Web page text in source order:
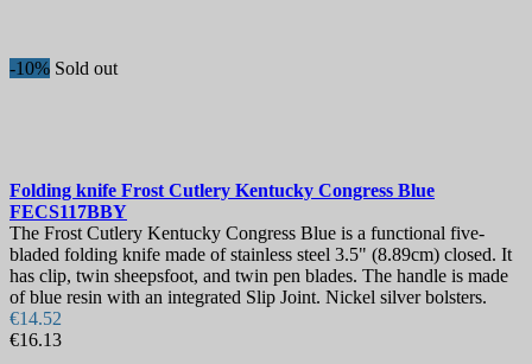
-10% Sold out
Folding knife Frost Cutlery Kentucky Congress Blue
FECS117BBY
The Frost Cutlery Kentucky Congress Blue is a functional five-
bladed folding knife made of stainless steel 3.5" (8.89cm) closed. It
has clip, twin sheepsfoot, and twin pen blades. The handle is made
of blue resin with an integrated Slip Joint. Nickel silver bolsters.
€14.52
€16.13